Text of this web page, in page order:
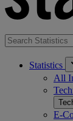
Statistics
All
E-